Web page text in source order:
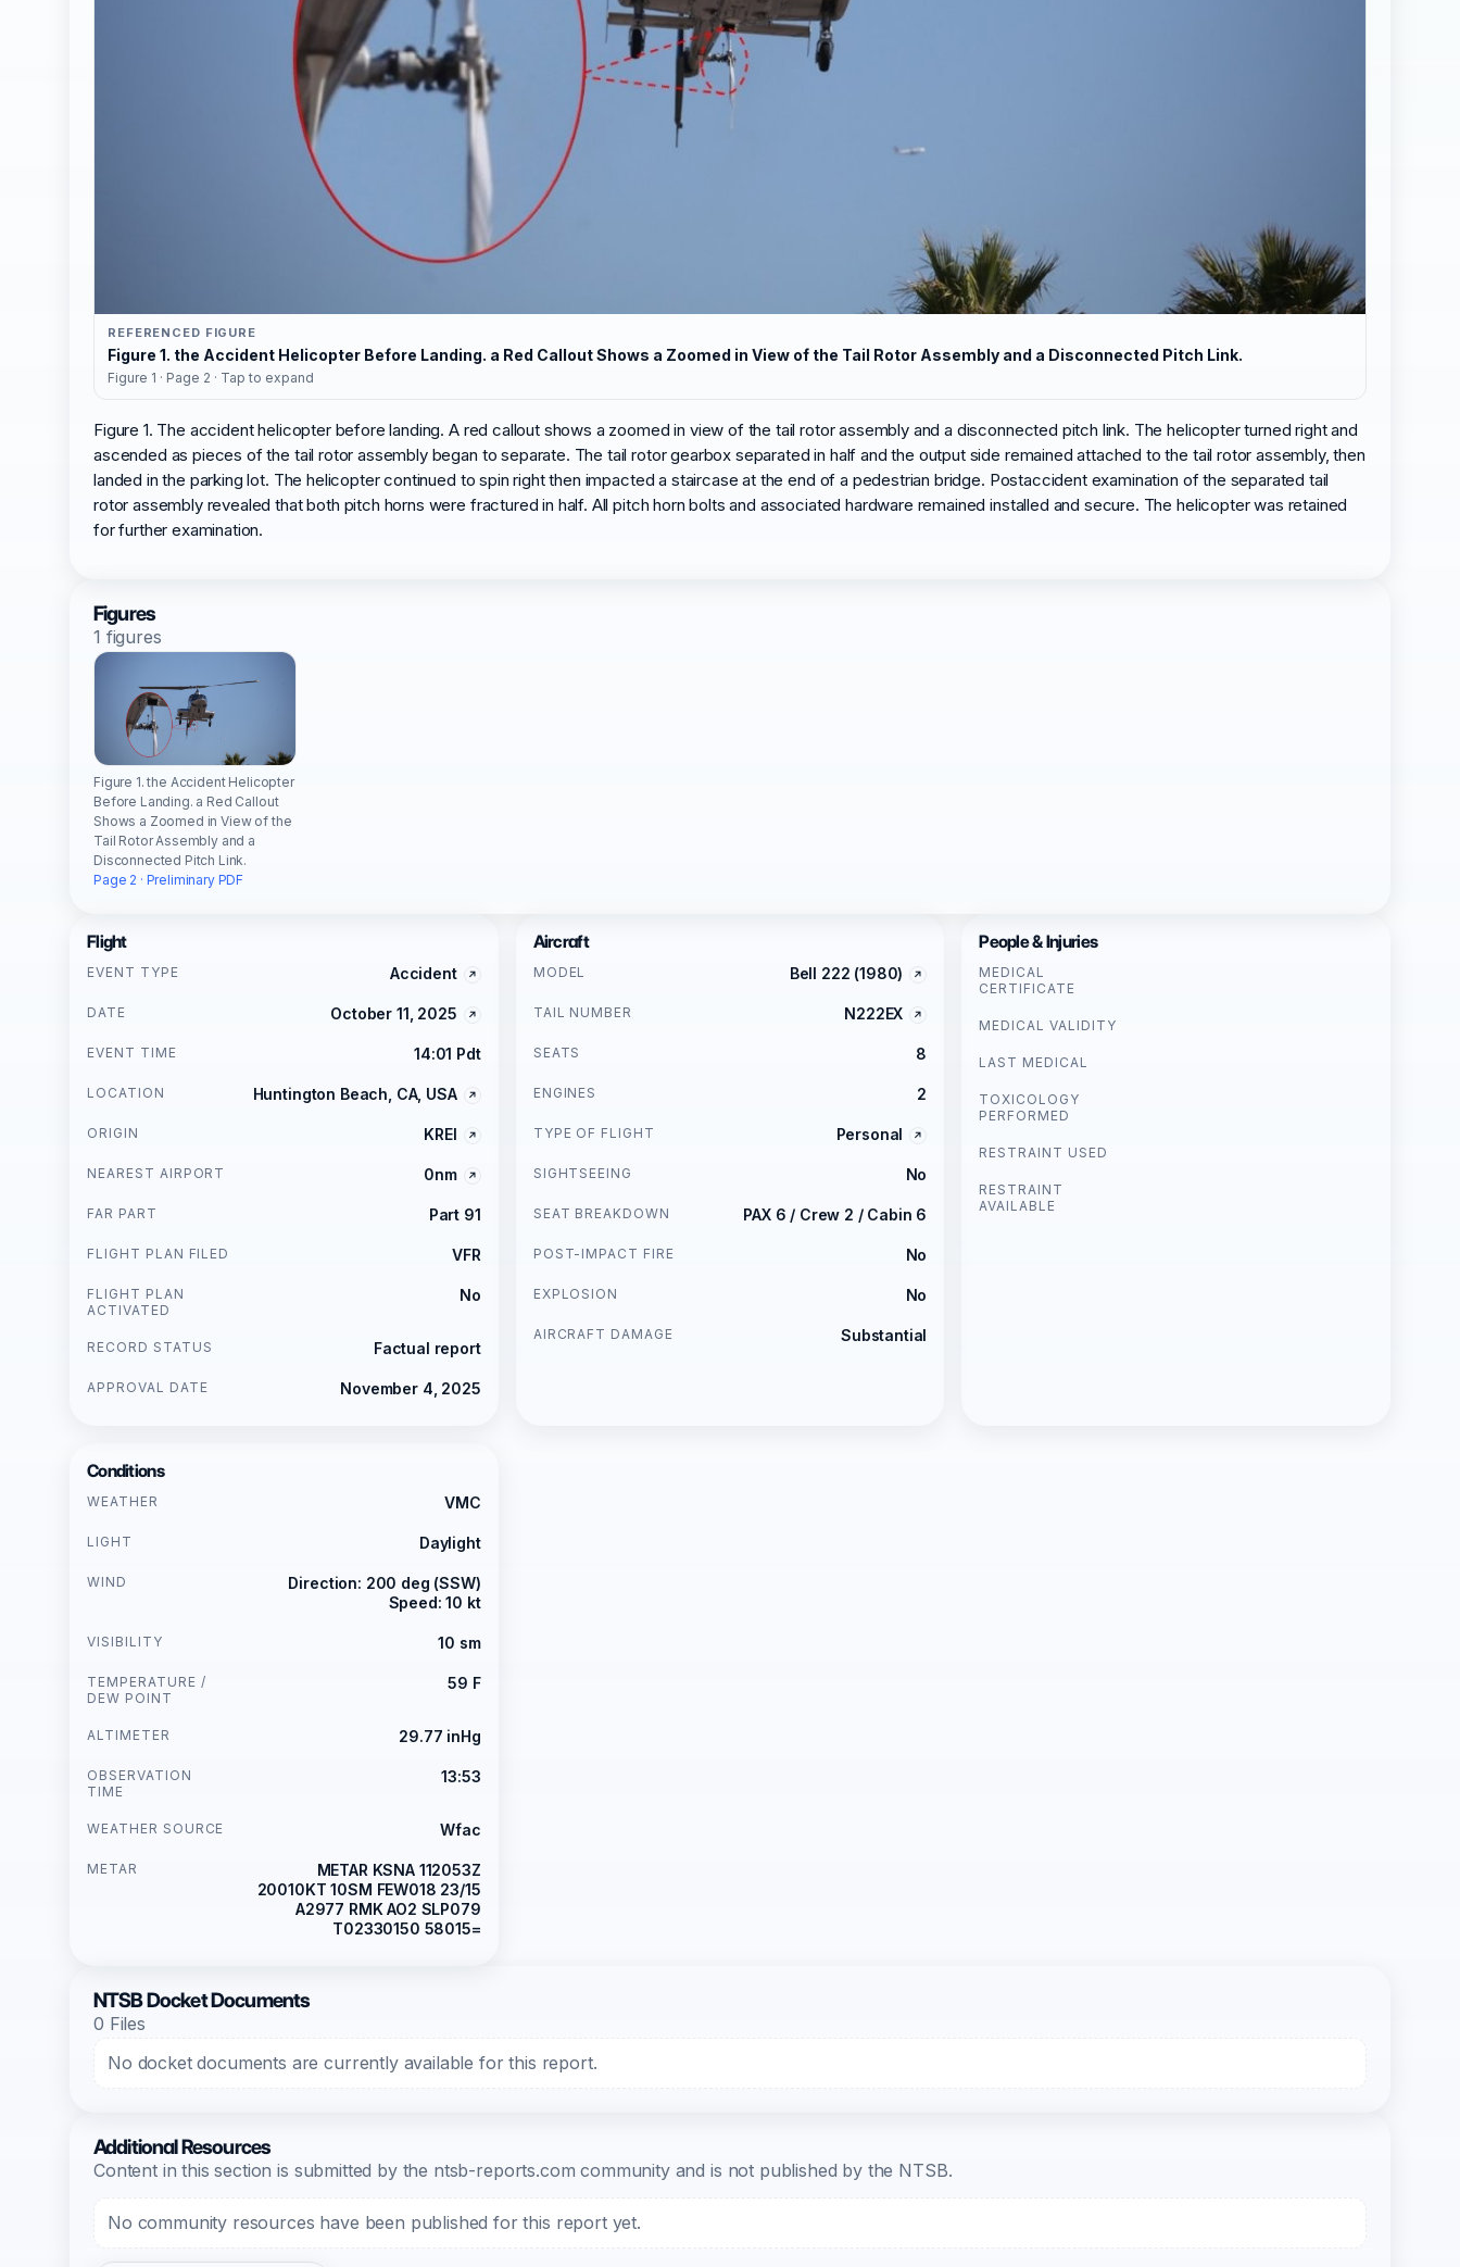
REFERENCED FIGURE
Figure 1. the Accident Helicopter Before Landing. a Red Callout Shows a Zoomed in View of the Tail Rotor Assembly and a Disconnected Pitch Link.
Figure 1 · Page 2 · Tap to expand
Figure 1. The accident helicopter before landing. A red callout shows a zoomed in view of the tail rotor assembly and a disconnected pitch link. The helicopter turned right and
ascended as pieces of the tail rotor assembly began to separate. The tail rotor gearbox separated in half and the output side remained attached to the tail rotor assembly, then
landed in the parking lot. The helicopter continued to spin right then impacted a staircase at the end of a pedestrian bridge. Postaccident examination of the separated tail
rotor assembly revealed that both pitch horns were fractured in half. All pitch horn bolts and associated hardware remained installed and secure. The helicopter was retained
for further examination.
Figures
1 figures
Figure 1. the Accident Helicopter
Before Landing. a Red Callout
Shows a Zoomed in View of the
Tail Rotor Assembly and a
Disconnected Pitch Link.
Page 2 · Preliminary PDF
Flight
EVENT TYPE Accident
DATE October 11, 2025
EVENT TIME 14:01 Pdt
LOCATION Huntington Beach, CA, USA
ORIGIN KREI
NEAREST AIRPORT 0nm
FAR PART Part 91
FLIGHT PLAN FILED VFR
FLIGHT PLAN
ACTIVATED
No
RECORD STATUS Factual report
APPROVAL DATE November 4, 2025
Aircraft
MODEL Bell 222 (1980)
TAIL NUMBER N222EX
SEATS 8
ENGINES 2
TYPE OF FLIGHT Personal
SIGHTSEEING No
SEAT BREAKDOWN PAX 6 / Crew 2 / Cabin 6
POST-IMPACT FIRE No
EXPLOSION No
AIRCRAFT DAMAGE Substantial
People & Injuries
MEDICAL
CERTIFICATE
MEDICAL VALIDITY
LAST MEDICAL
TOXICOLOGY
PERFORMED
RESTRAINT USED
RESTRAINT
AVAILABLE
Conditions
WEATHER VMC
LIGHT Daylight
WIND
Direction: 200 deg (SSW)
Speed: 10 kt
VISIBILITY 10 sm
TEMPERATURE /
DEW POINT
59 F
ALTIMETER 29.77 inHg
OBSERVATION
TIME
13:53
WEATHER SOURCE Wfac
METAR
METAR KSNA 112053Z
20010KT 10SM FEW018 23/15
A2977 RMK AO2 SLP079
T02330150 58015=
NTSB Docket Documents
0 Files
No docket documents are currently available for this report.
Additional Resources
Content in this section is submitted by the ntsb-reports.com community and is not published by the NTSB.
No community resources have been published for this report yet.